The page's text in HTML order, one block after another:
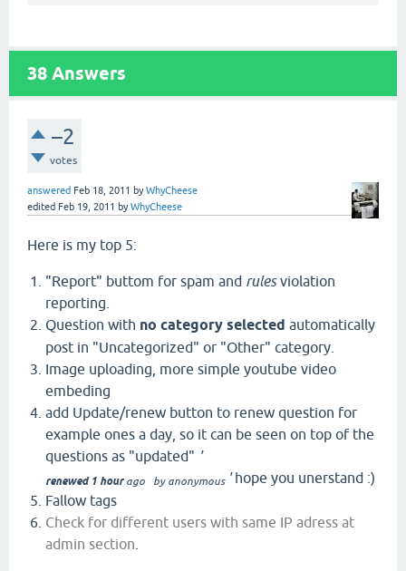
38 Answers
–2
votes
answered Feb 18, 2011 byWhyCheese
edited Feb 19, 2011 byWhyCheese
Here is my top 5:
"Report" buttom for spam and rulesviolation
reporting.
Question with no category selected automatically
post in "Uncategorized" or "Other" category.
Image uploading, more simple youtube video
embeding
add Update/renew button to renew question for
example ones a day, so it can be seen on top of the
questions as "updated" '
renewed 1 hourago by anonymous 'hope you unerstand :)
Fallow tags
Check for different users with same IP adress at
admin section